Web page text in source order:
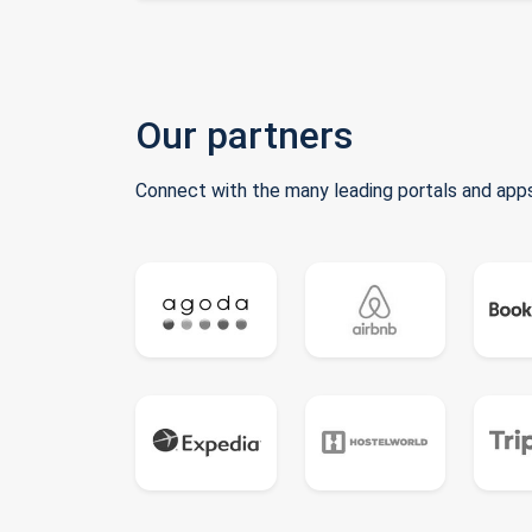
Our partners
Connect with the many leading portals and